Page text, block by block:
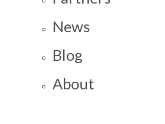
News
Blog
About